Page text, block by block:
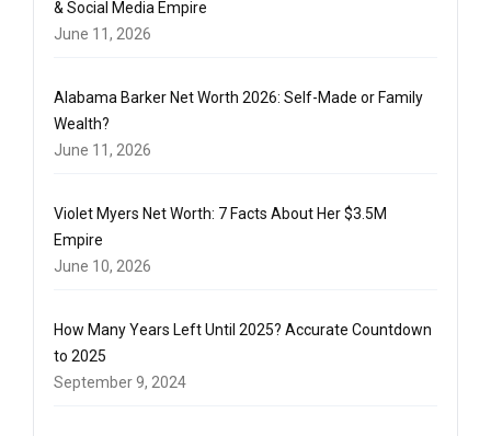
& Social Media Empire
June 11, 2026
Alabama Barker Net Worth 2026: Self-Made or Family
Wealth?
June 11, 2026
Violet Myers Net Worth: 7 Facts About Her $3.5M
Empire
June 10, 2026
How Many Years Left Until 2025? Accurate Countdown
to 2025
September 9, 2024